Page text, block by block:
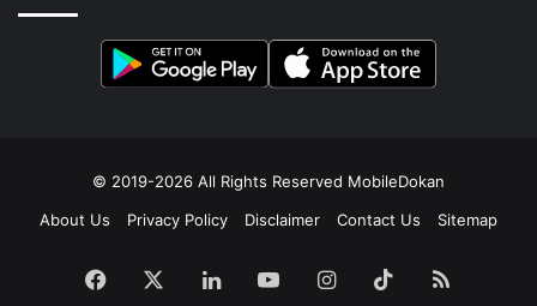
© 2019-2026 All Rights Reserved MobileDokan
About Us
Privacy Policy Disclaimer Contact Us Sitemap
Facebook LinkedInYouTubeInstagram
TikTokRSS